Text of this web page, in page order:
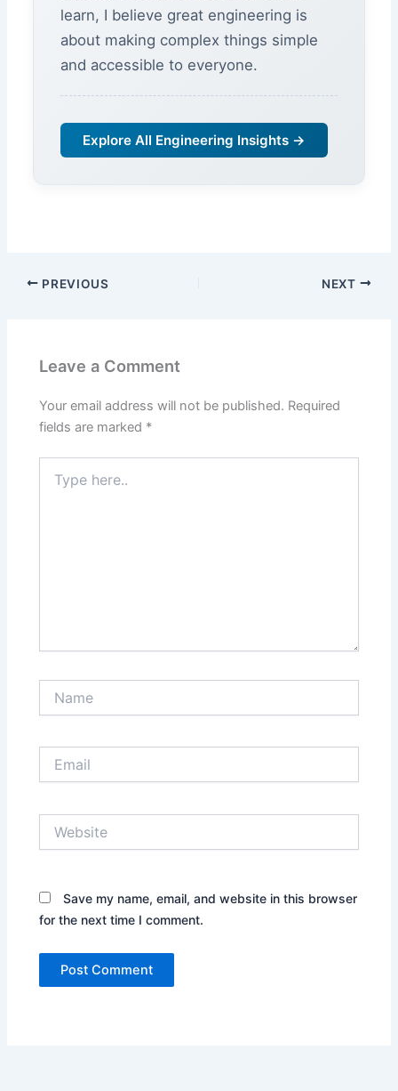
learn, I believe great engineering is
about making complex things simple
and accessible to everyone.
Explore All Engineering Insights →
PREVIOUS NEXT
Leave a Comment
Your email address will not be published. Required
fields are marked *
here..
Save my name, email, and website in this browser
for the next time I comment.